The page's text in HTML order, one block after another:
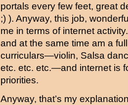
portals every few feet, great
;) ). Anyway, this job,
me in terms of internet
and at the same time am a
curriculars—violin, Salsa
etc. etc. etc.—and internet is
priorities.
Anyway, that’s my